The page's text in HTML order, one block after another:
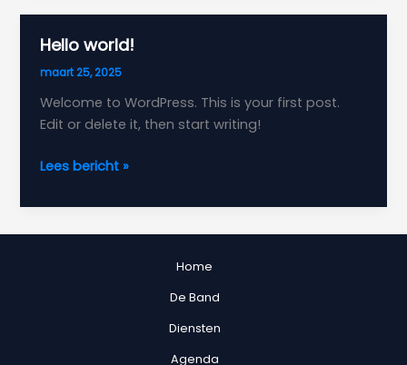
Impression:
intriguing
post
title
goes
Hello world!
maart 25, 2025
Welcome to WordPress. This is your first post.
Edit or delete it, then start writing!
Hello
Lees bericht »
Home
De Band
Diensten
Agenda